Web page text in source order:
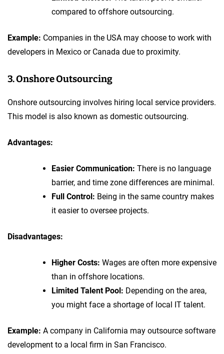
compared to offshore outsourcing.
Example: Companies in the USA may choose to work with
developers in Mexico or Canada due to proximity.
3. Onshore Outsourcing
Onshore outsourcing involves hiring local service providers.
This model is also known as domestic outsourcing.
Advantages:
Easier Communication: There is no language
barrier, and time zone differences are minimal.
Full Control: Being in the same country makes
it easier to oversee projects.
Disadvantages:
Higher Costs: Wages are often more expensive
than in offshore locations.
Limited Talent Pool: Depending on the area,
you might face a shortage of local IT talent.
Example: A company in California may outsource software
development to a local firm in San Francisco.